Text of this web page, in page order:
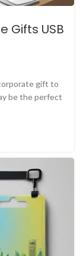
Gifts USB
gift to
be the perfect